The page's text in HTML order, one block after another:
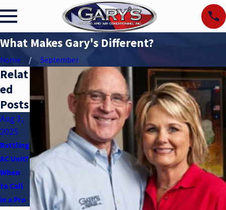
What Makes Gary's Different?
Home September
Relat
ed
Posts
Aug 3,
2025
Rattling
AC Unit?
When
to Call
in a Pro
Conditi
oner
Myths
Apr 2,
2025
Underst
anding
Ratings